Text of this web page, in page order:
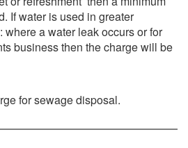
If water is used in greater
where a water leak occurs or for
business then the charge will be
for sewage disposal.